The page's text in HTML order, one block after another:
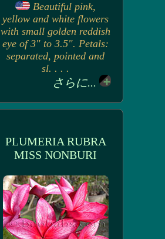
Beautiful pink,
yellow and white flowers
with small golden reddish
eye of 3" to 3.5". Petals:
separated, pointed and
sl. . . .
さらに...
PLUMERIA RUBRA
MISS NONBURI